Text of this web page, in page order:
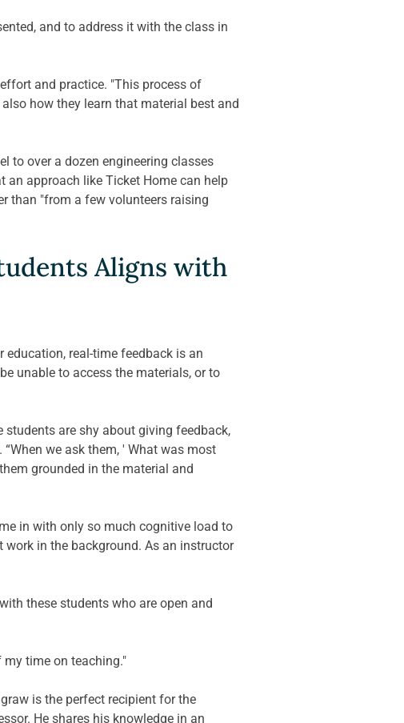
and to address it with the class in
and practice. "This process of
how they learn that material best and
to over a dozen engineering classes
an approach like Ticket Home can help
than "from a few volunteers raising
Aligns with
education, real-time feedback is an
unable to access the materials, or to
are shy about giving feedback,
we ask them, ' What was most
grounded in the material and
in with only so much cognitive load to
work in the background. As an instructor
these students who are open and
time on teaching."
is the perfect recipient for the
He shares his knowledge in an